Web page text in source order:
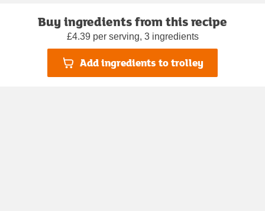
Buy ingredients from this recipe
£4.39 per serving, 3 ingredients
Add ingredients to trolley